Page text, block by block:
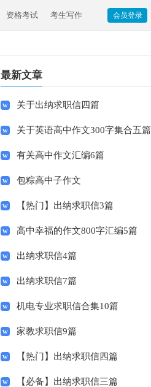
资格考试 考生写作 会员登录
最新文章
关于出纳求职信四篇
关于英语高中作文300字集合五篇
有关高中作文汇编6篇
包粽高中子作文
【热门】出纳求职信3篇
高中幸福的作文800字汇编5篇
出纳求职信4篇
出纳求职信7篇
机电专业求职信合集10篇
家教求职信9篇
【热门】出纳求职信四篇
【必备】出纳求职信三篇